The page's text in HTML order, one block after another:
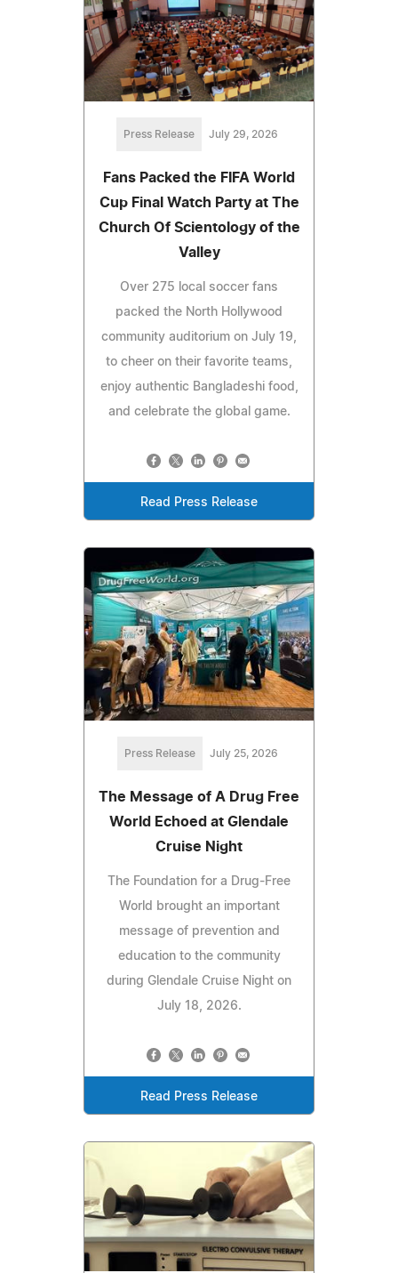
Press Release July 29, 2026
Fans Packed the FIFA World
Cup Final Watch Party at The
Church Of Scientology of the
Valley
Over 275 local soccer fans
packed the North Hollywood
community auditorium on July 19,
to cheer on their favorite teams,
enjoy authentic Bangladeshi food,
and celebrate the global game.
Read Press Release
Press Release July 25, 2026
The Message of A Drug Free
World Echoed at Glendale
Cruise Night
The Foundation for a Drug-Free
World brought an important
message of prevention and
education to the community
during Glendale Cruise Night on
July 18, 2026.
Read Press Release